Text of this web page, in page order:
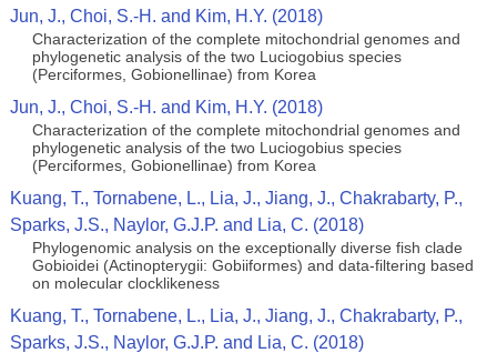
Jun, J., Choi, S.-H. and Kim, H.Y. (2018)
Characterization of the complete mitochondrial genomes and
phylogenetic analysis of the two Luciogobius species
(Perciformes, Gobionellinae) from Korea
Jun, J., Choi, S.-H. and Kim, H.Y. (2018)
Characterization of the complete mitochondrial genomes and
phylogenetic analysis of the two Luciogobius species
(Perciformes, Gobionellinae) from Korea
Kuang, T., Tornabene, L., Lia, J., Jiang, J., Chakrabarty, P.,
Sparks, J.S., Naylor, G.J.P. and Lia, C. (2018)
Phylogenomic analysis on the exceptionally diverse fish clade
Gobioidei (Actinopterygii: Gobiiformes) and data-filtering based
on molecular clocklikeness
Kuang, T., Tornabene, L., Lia, J., Jiang, J., Chakrabarty, P.,
Sparks, J.S., Naylor, G.J.P. and Lia, C. (2018)